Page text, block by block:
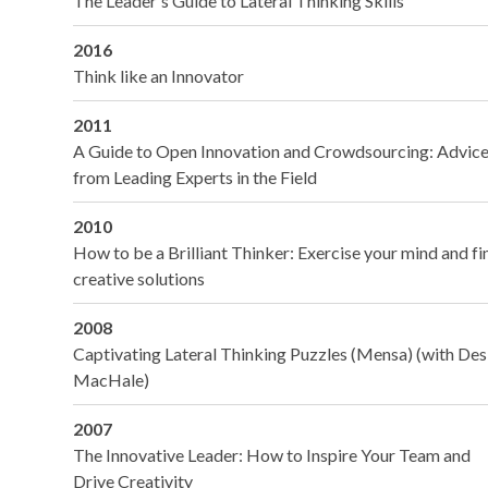
2016
Think like an Innovator
2011
A Guide to Open Innovation and Crowdsourcing:
from Leading Experts in the Field
2010
How to be a Brilliant Thinker: Exercise your mind and
creative solutions
2008
Captivating Lateral Thinking Puzzles (Mensa) (with Des
MacHale)
2007
The Innovative Leader: How to Inspire Your Team and
Drive Creativity